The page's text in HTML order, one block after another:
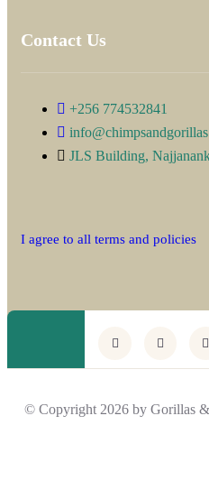
Contact Us
+256 774532841
JLS Building,
I agree to all terms and policies
© Copyright 2026 by Gorillas